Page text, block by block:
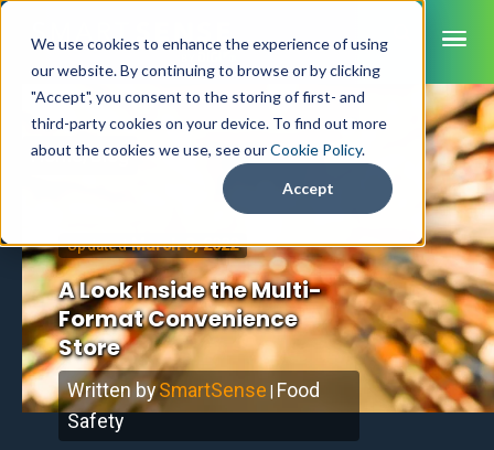
We use cookies to enhance the experience of using
our website. By continuing to browse or by clicking
"Accept", you consent to the storing of first- and
third-party cookies on your device. To find out more
about the cookies we use, see ourCookie Policy.
Accept
INDUSTRIES
Healthcare
Retail Grocery
Food Service
K-12 Nutrition
Life Sciences
CAPABILITIES
Pharmacy Monitoring
VFC Monitoring
Food Safety Monitoring
Asset Monitoring
SYSTEM COMPONENTS
System Overview
Cloud Dashboard
Brochures
Datasheets
Customer Videos
About Us
How to Buy
Home/Blog
Updated March 3, 2022
A Look Inside the Multi-
Format Convenience
Store
Written by SmartSense Food
Safety